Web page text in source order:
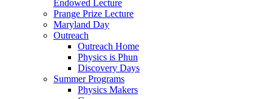
Endowed Lecture
Prange Prize Lecture
Maryland Day
Outreach
Outreach Home
Physics is Phun
Discovery Days
Summer Programs
Physics Makers